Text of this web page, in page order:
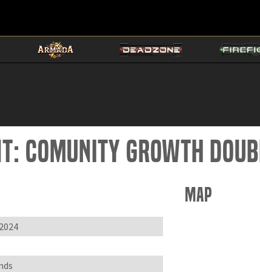
Comunity Growth
Map